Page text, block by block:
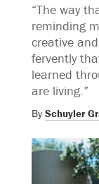
“The way
reminding
creative
fervently
learned
are living.”
By Schuyler